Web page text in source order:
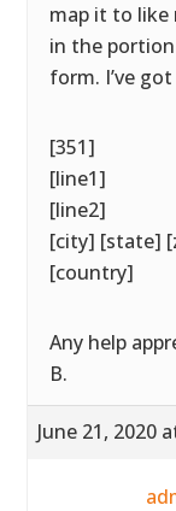
map it to
in the
form. I’ve
[351]
[line1]
[line2]
[city] [state]
[country]
Any help
B.
June 21, 2020